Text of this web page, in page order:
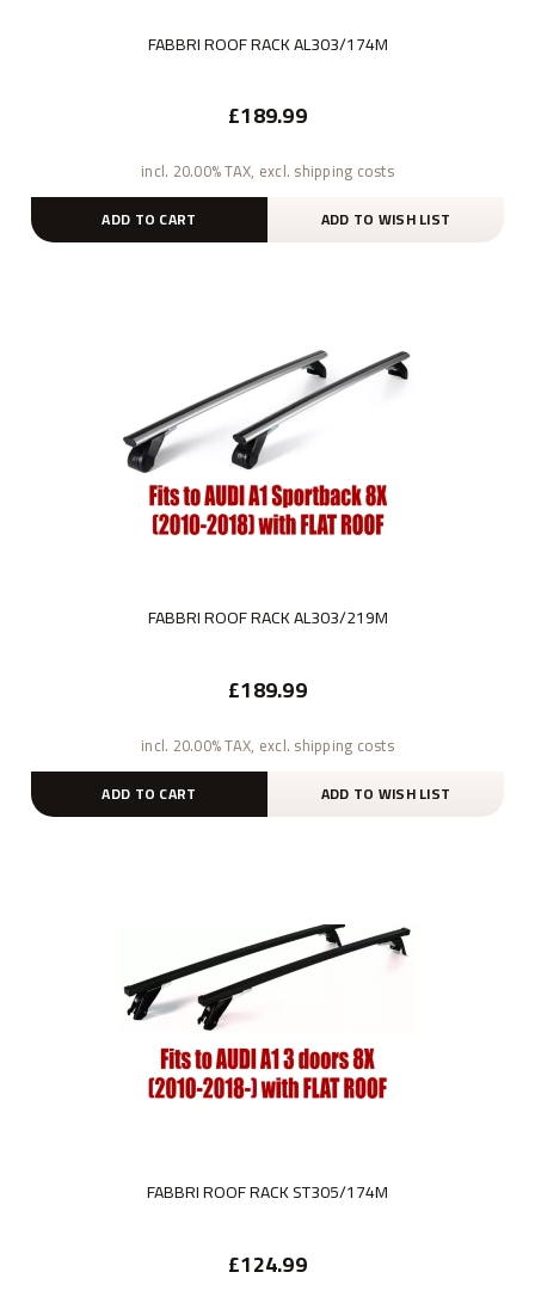
FABBRI ROOF RACK AL303/174M
£189.99
incl. 20.00% TAX, excl. shipping costs
ADD TO CART ADD TO WISH LIST
FABBRI ROOF RACK AL303/219M
£189.99
incl. 20.00% TAX, excl. shipping costs
ADD TO CART ADD TO WISH LIST
FABBRI ROOF RACK ST305/174M
£124.99